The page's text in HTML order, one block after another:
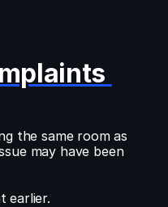
the same room as
may have been
earlier.